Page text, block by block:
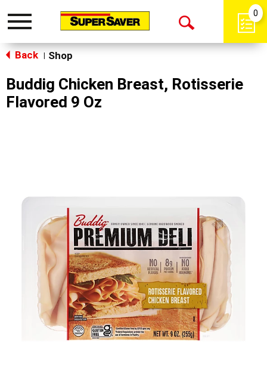
Toggle
Open
0
Back Shop
Buddig Chicken Breast, Rotisserie
Flavored 9 Oz